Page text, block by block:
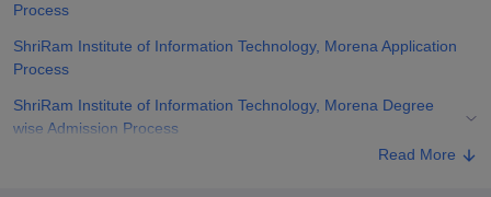
Process
ShriRam Institute of Information Technology, Morena Application
Process
ShriRam Institute of Information Technology, Morena Degree
wise Admission Process
ShriRam Institute of Information Technology, Morena Documents
Read More